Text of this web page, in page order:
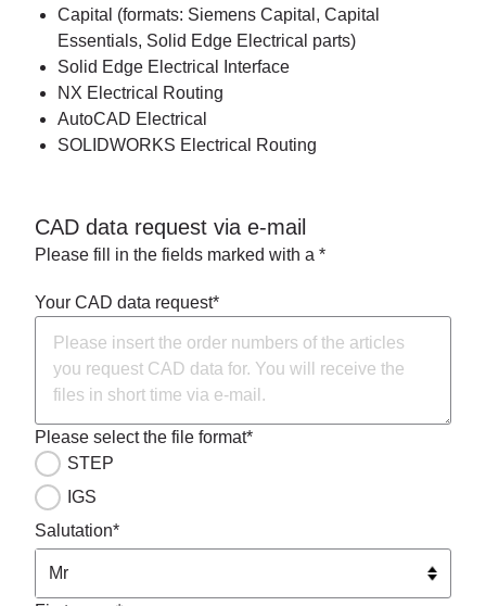
Capital (formats: Siemens Capital, Capital
Essentials, Solid Edge Electrical parts)
Solid Edge Electrical Interface
NX Electrical Routing
AutoCAD Electrical
SOLIDWORKS Electrical Routing
CAD data request via e-mail
Please fill in the fields marked with a *
Your CAD data request*
Please select the file format*
STEP
IGS
Salutation*